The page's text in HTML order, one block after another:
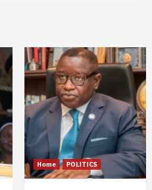
Home POLITICS